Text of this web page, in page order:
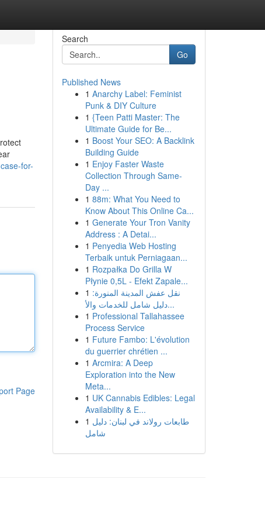
for-
Page
Search
Go
Published News
1 Anarchy Label: Feminist
Punk & DIY Culture
1 {Teen Patti Master: The
Ultimate Guide for Be...
1 Boost Your SEO: A Backlink
Building Guide
1 Enjoy Faster Waste
Collection Through Same-
Day ...
1 88m: What You Need to
Know About This Online Ca...
1 Generate Your Tron Vanity
Address : A Detai...
1 Penyedia Web Hosting
Terbaik untuk Perniagaan...
1 Rozpałka Do Grilla W
Płynie 0,5L - Efekt Zapale...
1 نقل عفش المدينة المنورة:
دليل شامل للخدمات والأ...
1 Professional Tallahassee
Process Service
1 Future Fambo: L'évolution
du guerrier chrétien ...
1 Arcmira: A Deep
Exploration into the New
Meta...
1 UK Cannabis Edibles: Legal
Availability & E...
1 طابعات رولاند في لبنان: دليل
شامل